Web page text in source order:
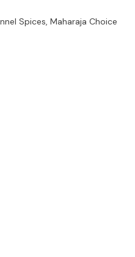
Spices, Maharaja Choice